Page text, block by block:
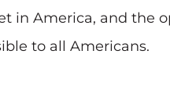
in America, and the
to all Americans.